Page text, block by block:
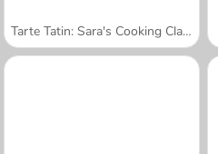
Tarte Tatin: Sara's Cooking Class